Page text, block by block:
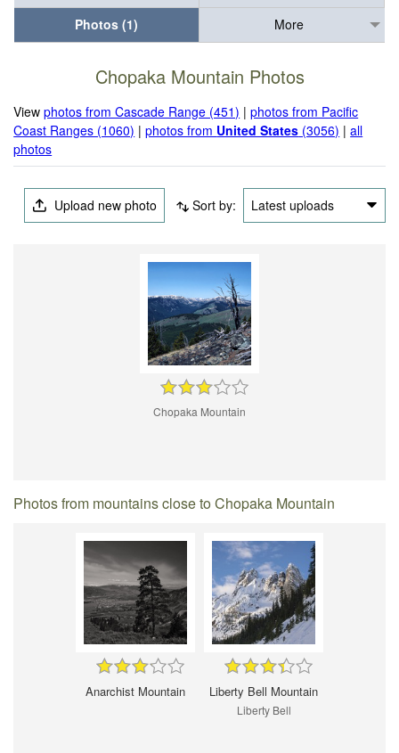
Photos (1)
More
Chopaka Mountain Photos
Viewphotos from Cascade Range (451) |photos from Pacific
Coast Ranges (1060) |photos from United States (3056) |all
photos
Upload new photo Sort by: Latest uploads
Chopaka Mountain
Photos from mountains close to Chopaka Mountain
Anarchist Mountain Liberty Bell Mountain
Liberty Bell